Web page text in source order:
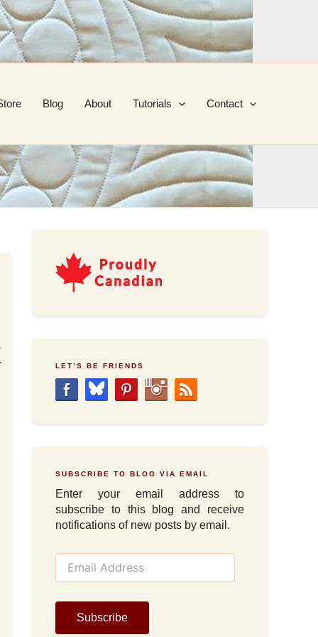
Blog About Tutorials Contact
LET’S BE FRIENDS
SUBSCRIBE TO BLOG VIA EMAIL
Enter your email address to
subscribe to this blog and receive
notifications of new posts by email.
i
A
Subscribe